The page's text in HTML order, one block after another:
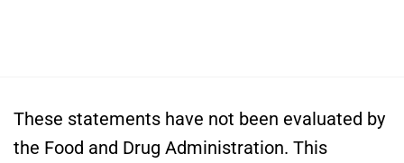
These statements have not been evaluated by
the Food and Drug Administration. This